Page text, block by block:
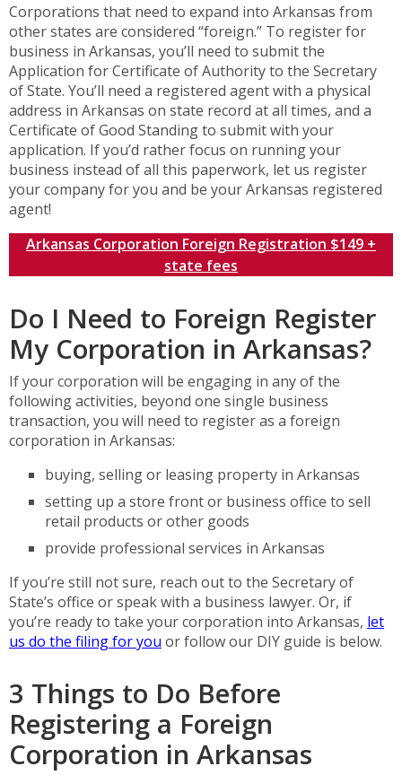
Corporations that need to expand into Arkansas from
other states are considered “foreign.” To register for
business in Arkansas, you’ll need to submit the
Application for Certificate of Authority to the Secretary
of State. You’ll need a registered agent with a physical
address in Arkansas on state record at all times, and a
Certificate of Good Standing to submit with your
application. If you’d rather focus on running your
business instead of all this paperwork, let us register
your company for you and be your Arkansas registered
agent!
Arkansas Corporation Foreign Registration $149 +
state fees
Do I Need to Foreign Register
My Corporation in Arkansas?
If your corporation will be engaging in any of the
following activities, beyond one single business
transaction, you will need to register as a foreign
corporation in Arkansas:
buying, selling or leasing property in Arkansas
setting up a store front or business office to sell
retail products or other goods
provide professional services in Arkansas
If you’re still not sure, reach out to the Secretary of
State’s office or speak with a business lawyer. Or, if
you’re ready to take your corporation into Arkansas, let
us do the filing for you or follow our DIY guide is below.
3 Things to Do Before
Registering a Foreign
Corporation in Arkansas